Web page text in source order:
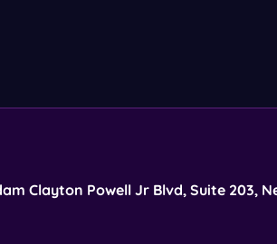
Clayton Powell Jr Blvd, Suite 203,